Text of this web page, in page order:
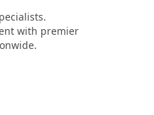
with premier